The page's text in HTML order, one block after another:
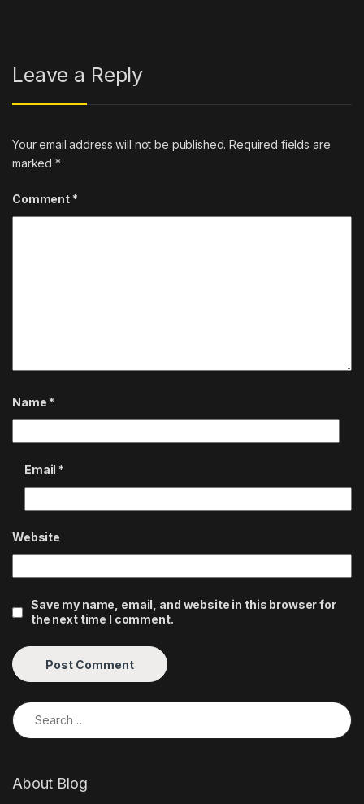
Leave a Reply
Your email address will not be published. Required fields are
marked*
Comment *
Name *
Email *
Website
Save my name, email, and website in this browser for
the next time I comment.
Search for:
About Blog